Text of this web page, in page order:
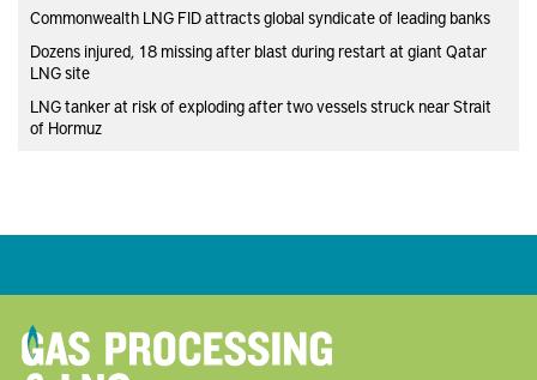
Commonwealth LNG FID attracts global syndicate of leading banks
Dozens injured, 18 missing after blast during restart at giant Qatar
LNG site
LNG tanker at risk of exploding after two vessels struck near Strait
of Hormuz